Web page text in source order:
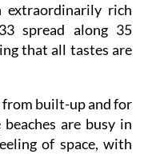
extraordinarily rich
spread along 35
that all tastes are
built-up and for
are busy in
of space, with